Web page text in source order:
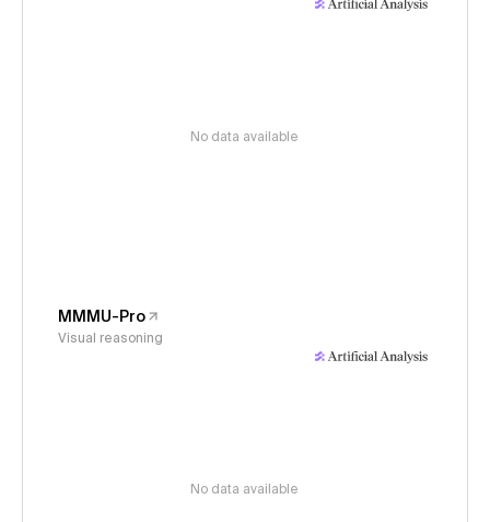
No data available
MMMU-Pro
Visual reasoning
No data available